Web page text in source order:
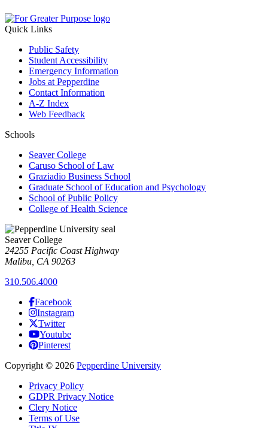
Quick Links
Public Safety
Student Accessibility
Emergency Information
Jobs at Pepperdine
Contact Information
A-Z Index
Web Feedback
Schools
Seaver College
Caruso School of Law
Graziadio Business School
Graduate School of Education and Psychology
School of Public Policy
College of Health Science
Seaver College
24255 Pacific Coast Highway
Malibu, CA 90263
310.506.4000
Facebook
Instagram
Twitter
Youtube
Pinterest
Copyright © 2026 Pepperdine University
Privacy Policy
GDPR Privacy Notice
Clery Notice
Terms of Use